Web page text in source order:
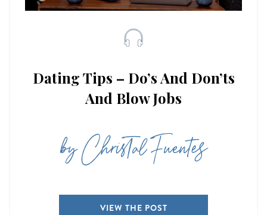
Dating Tips – Do’s And Don’ts
And Blow Jobs
by Christal Fuentes
VIEW THE POST